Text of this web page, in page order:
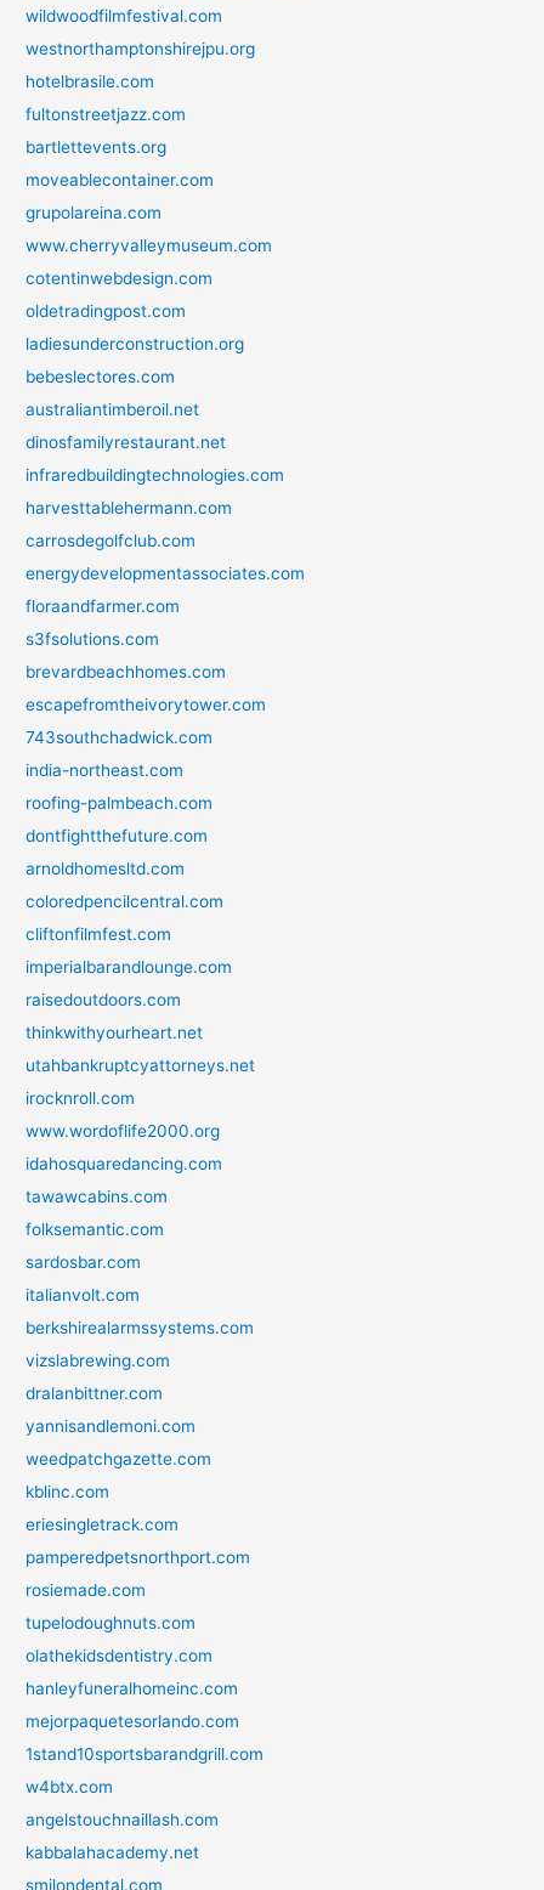
wildwoodfilmfestival.com
westnorthamptonshirejpu.org
hotelbrasile.com
fultonstreetjazz.com
bartlettevents.org
moveablecontainer.com
grupolareina.com
www.cherryvalleymuseum.com
cotentinwebdesign.com
oldetradingpost.com
ladiesunderconstruction.org
bebeslectores.com
australiantimberoil.net
dinosfamilyrestaurant.net
infraredbuildingtechnologies.com
harvesttablehermann.com
carrosdegolfclub.com
energydevelopmentassociates.com
floraandfarmer.com
s3fsolutions.com
brevardbeachhomes.com
escapefromtheivorytower.com
743southchadwick.com
india-northeast.com
roofing-palmbeach.com
dontfightthefuture.com
arnoldhomesltd.com
coloredpencilcentral.com
cliftonfilmfest.com
imperialbarandlounge.com
raisedoutdoors.com
thinkwithyourheart.net
utahbankruptcyattorneys.net
irocknroll.com
www.wordoflife2000.org
idahosquaredancing.com
tawawcabins.com
folksemantic.com
sardosbar.com
italianvolt.com
berkshirealarmssystems.com
vizslabrewing.com
dralanbittner.com
yannisandlemoni.com
weedpatchgazette.com
kblinc.com
eriesingletrack.com
pamperedpetsnorthport.com
rosiemade.com
tupelodoughnuts.com
olathekidsdentistry.com
hanleyfuneralhomeinc.com
mejorpaquetesorlando.com
1stand10sportsbarandgrill.com
w4btx.com
angelstouchnaillash.com
kabbalahacademy.net
smilondental.com